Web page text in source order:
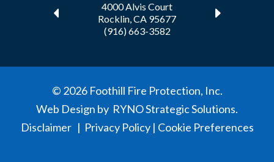
4000 Alvis Court
Rocklin, CA 95677
(916) 663-3582
© 2026Foothill Fire Protection, Inc.
Web Design by RYNO Strategic Solutions.
Disclaimer | Privacy Policy| Cookie Preferences